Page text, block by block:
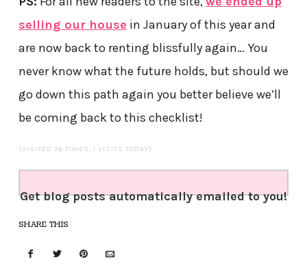
selling our house in January of this year and
are now back to renting blissfully again… You
never know what the future holds, but should we
go down this path again you better believe we’ll
be coming back to this checklist!
(VISITED 36 TIMES, 1 VISITS TODAY)
Get blog posts automatically emailed to you!
SHARE THIS